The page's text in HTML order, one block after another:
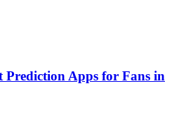
Prediction Apps for Fans in